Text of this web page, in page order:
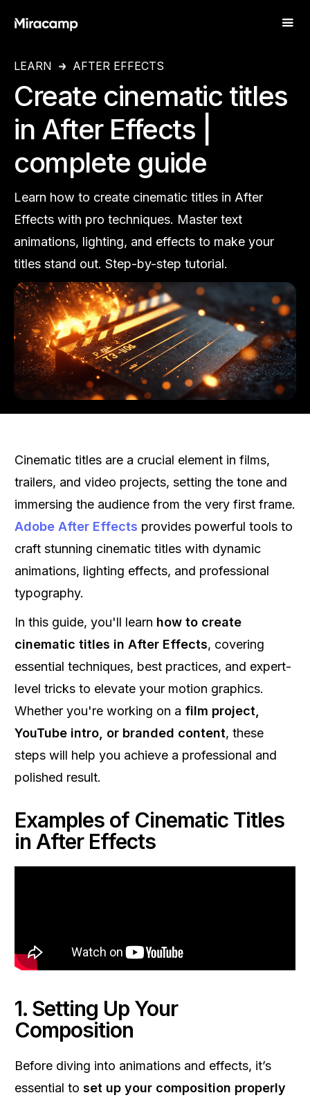
LEARN AFTER EFFECTS
Create cinematic titles
in After Effects |
complete guide
Learn how to create cinematic titles in After
Effects with pro techniques. Master text
animations, lighting, and effects to make your
titles stand out. Step-by-step tutorial.
Cinematic titles are a crucial element in films,
trailers, and video projects, setting the tone and
immersing the audience from the very first frame.
Adobe After Effects provides powerful tools to
craft stunning cinematic titles with dynamic
animations, lighting effects, and professional
typography.
In this guide, you'll learn how to create
cinematic titles in After Effects, covering
essential techniques, best practices, and expert-
level tricks to elevate your motion graphics.
Whether you're working on a film project,
YouTube intro, or branded content, these
steps will help you achieve a professional and
polished result.
Examples of Cinematic Titles
in After Effects
1. Setting Up Your
Composition
Before diving into animations and effects, it’s
essential to set up your composition properly